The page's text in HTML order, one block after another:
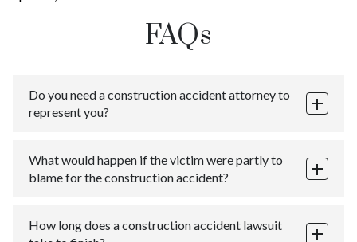
FAQs
Do you need a construction accident attorney to
represent you?
represent themselves in a court of law. People who
represent themselves are often called “self-
Unless you have a thorough understanding of the law
and court procedure, it is ill-advised to engage in self-
What would happen if the victim were partly to
blame for the construction accident?
system, meaning that the damages claimed and the
How long does a construction accident lawsuit